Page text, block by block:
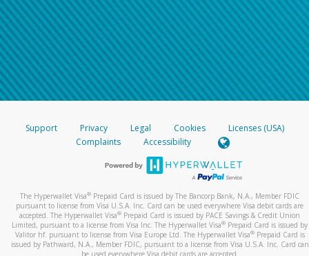
Support Privacy Legal Cookies
Licenses (USA)
Complaints
Accessibility
The Hyperwallet Visa® Prepaid Card is issued by The Bancorp Bank, N.A., Member FDIC
pursuant to license from Visa U.S.A. Inc. Card can be used everywhere Visa debit cards are
accepted. The Hyperwallet Visa® Prepaid Card is issued by PACE Savings & Credit Union
Limited, pursuant to a license from Visa Inc. The Hyperwallet Visa® Prepaid Card is issued by
Valitor hf. pursuant to license from Visa Europe Ltd. The Hyperwallet Visa®Prepaid Card is
issued by Pathward, N.A., Member FDIC, pursuant to a license from Visa U.S.A. Inc. Card can
be used everywhere Visa debit cards are accepted.